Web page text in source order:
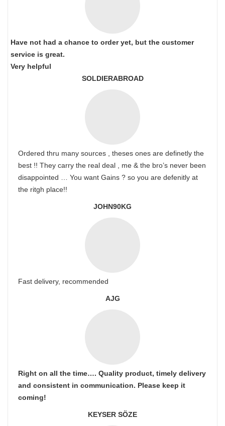
Have not had a chance to order yet, but the customer
service is great.
Very helpful
SOLDIERABROAD
Ordered thru many sources , theses ones are definetly the
best !! They carry the real deal , me & the bro’s never been
disappointed … You want Gains ? so you are defenitly at
the ritgh place!!
JOHN90KG
Fast delivery, recommended
AJG
Right on all the time…. Quality product, timely delivery
and consistent in communication. Please keep it
coming!
KEYSER SÖZE